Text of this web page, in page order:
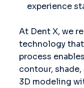
experience
At Dent X, we
technology
process
contour,
3D modeling